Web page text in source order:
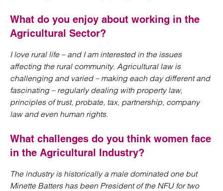
What do you enjoy about working in the
Agricultural Sector?
I love rural life – and I am interested in the issues
affecting the rural community. Agricultural law is
challenging and varied – making each day different and
fascinating – regularly dealing with property law,
principles of trust, probate, tax, partnership, company
law and even human rights.
What challenges do you think women face
in the Agricultural Industry?
The industry is historically a male dominated one but
Minette Batters has been President of the NFU for two